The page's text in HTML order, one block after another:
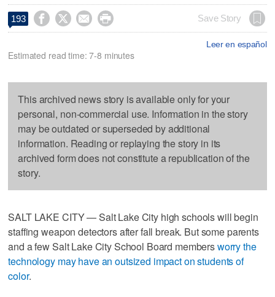
193     Save Story
Leer en español
Estimated read time: 7-8 minutes
This archived news story is available only for your
personal, non-commercial use. Information in the story
may be outdated or superseded by additional
information. Reading or replaying the story in its
archived form does not constitute a republication of the
story.
SALT LAKE CITY — Salt Lake City high schools will begin
staffing weapon detectors after fall break. But some parents
and a few Salt Lake City School Board membersworry the
technology may have an outsized impact on students of
color.